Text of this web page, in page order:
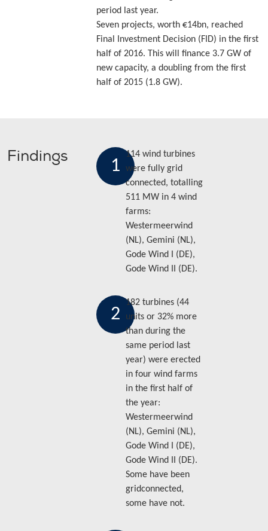
period last year.
Seven projects, worth €14bn, reached
Final Investment Decision (FID) in the first
half of 2016. This will finance 3.7 GW of
new capacity, a doubling from the first
half of 2015 (1.8 GW).
Findings
1
114 wind turbines
were fully grid
connected, totalling
511 MW in 4 wind
farms:
Westermeerwind
(NL), Gemini (NL),
Gode Wind I (DE),
Gode Wind II (DE).
2
182 turbines (44
units or 32% more
than during the
same period last
year) were erected
in four wind farms
in the first half of
the year:
Westermeerwind
(NL), Gemini (NL),
Gode Wind I (DE),
Gode Wind II (DE).
Some have been
gridconnected,
some have not.